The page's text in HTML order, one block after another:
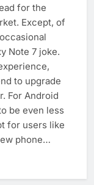
for the
Except, of
Note 7 joke.
to upgrade
For Android
be even less
for users like
phone…